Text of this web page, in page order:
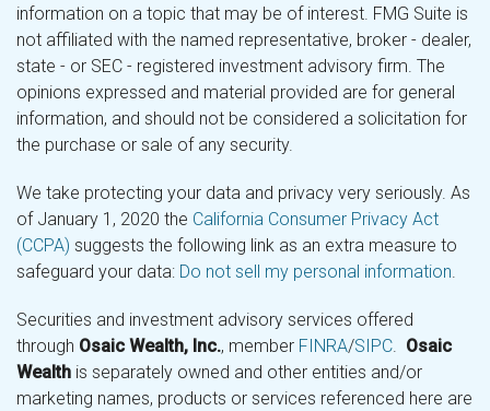
information on a topic that may be of interest. FMG Suite is
not affiliated with the named representative, broker - dealer,
state - or SEC - registered investment advisory firm. The
opinions expressed and material provided are for general
information, and should not be considered a solicitation for
the purchase or sale of any security.
We take protecting your data and privacy very seriously. As
of January 1, 2020 the California Consumer Privacy Act
(CCPA) suggests the following link as an extra measure to
safeguard your data: Do not sell my personal information.
Securities and investment advisory services offered
through Osaic Wealth, Inc., member FINRA/SIPC. Osaic
Wealth is separately owned and other entities and/or
marketing names, products or services referenced here are